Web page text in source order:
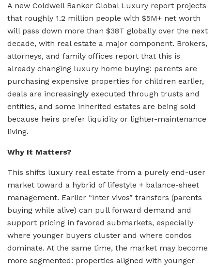
A new Coldwell Banker Global Luxury report projects
that roughly 1.2 million people with $5M+ net worth
will pass down more than $38T globally over the next
decade, with real estate a major component. Brokers,
attorneys, and family offices report that this is
already changing luxury home buying: parents are
purchasing expensive properties for children earlier,
deals are increasingly executed through trusts and
entities, and some inherited estates are being sold
because heirs prefer liquidity or lighter-maintenance
living.
Why It Matters?
This shifts luxury real estate from a purely end-user
market toward a hybrid of lifestyle + balance-sheet
management. Earlier “inter vivos” transfers (parents
buying while alive) can pull forward demand and
support pricing in favored submarkets, especially
where younger buyers cluster and where condos
dominate. At the same time, the market may become
more segmented: properties aligned with younger